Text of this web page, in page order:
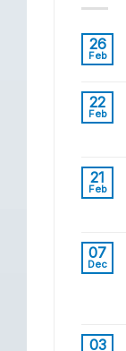
26
Feb
22
Feb
21
Feb
07
Dec
03